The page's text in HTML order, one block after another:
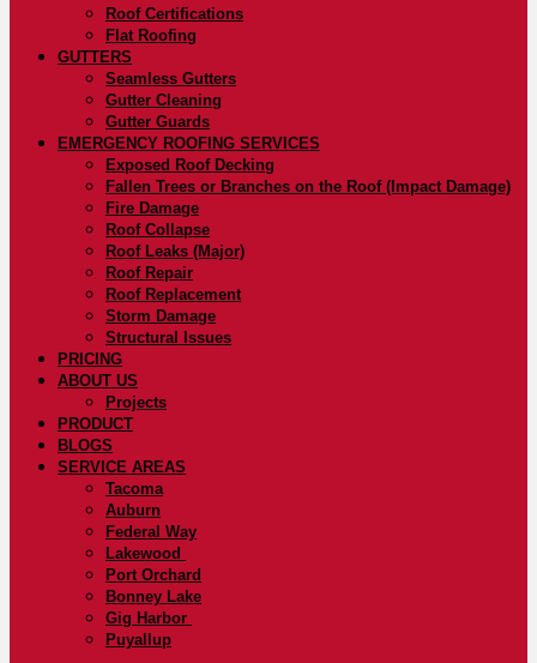
Roof Certifications
Flat Roofing
GUTTERS
Seamless Gutters
Gutter Cleaning
Gutter Guards
EMERGENCY ROOFING SERVICES
Exposed Roof Decking
Fallen Trees or Branches on the Roof (Impact Damage)
Fire Damage
Roof Collapse
Roof Leaks (Major)
Roof Repair
Roof Replacement
Storm Damage
Structural Issues
PRICING
ABOUT US
Projects
PRODUCT
BLOGS
SERVICE AREAS
Tacoma
Auburn
Federal Way
Lakewood
Port Orchard
Bonney Lake
Gig Harbor
Puyallup